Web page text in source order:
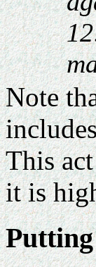
Note
This
it is